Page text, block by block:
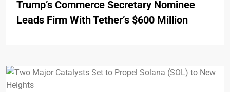
Trump’s Commerce Secretary Nominee
Leads Firm With Tether’s $600 Million